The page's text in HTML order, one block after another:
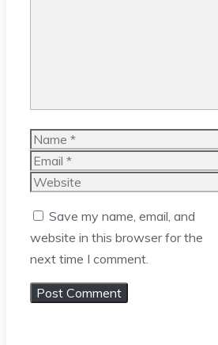
Name
Email
Website
Save my name, email, and
website in this browser for the
next time I comment.